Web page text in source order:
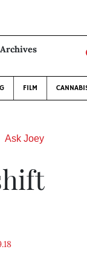
Archives
FILM
Ask Joey